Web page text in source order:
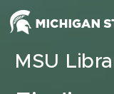
Skip to content
MSU